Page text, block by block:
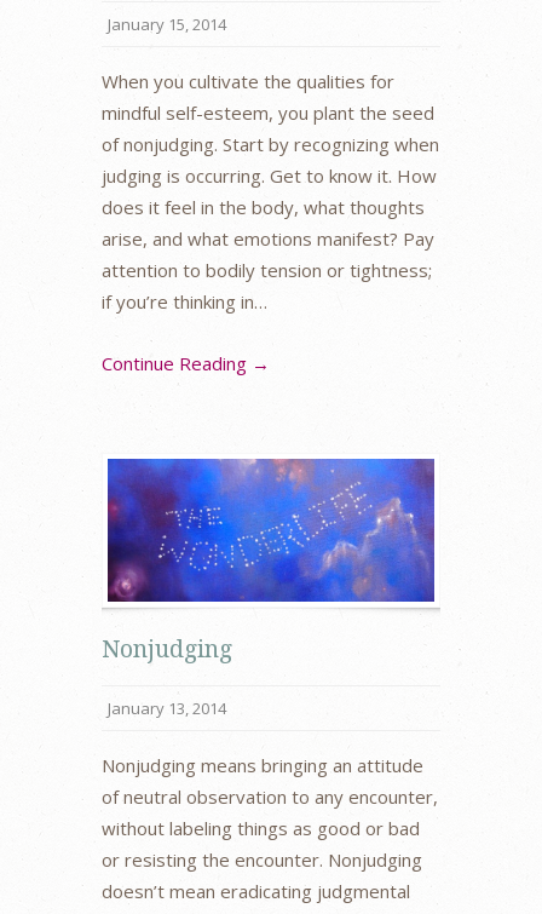
January 15, 2014
When you cultivate the qualities for
mindful self-esteem, you plant the seed
of nonjudging. Start by recognizing when
judging is occurring. Get to know it. How
does it feel in the body, what thoughts
arise, and what emotions manifest? Pay
attention to bodily tension or tightness;
if you’re thinking in…
Continue Reading →
Nonjudging
January 13, 2014
Nonjudging means bringing an attitude
of neutral observation to any encounter,
without labeling things as good or bad
or resisting the encounter. Nonjudging
doesn’t mean eradicating judgmental